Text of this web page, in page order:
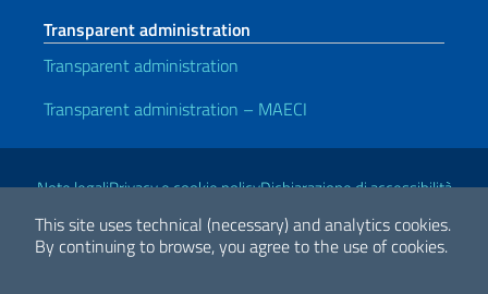
This site uses technical (necessary) and analytics cookies.
By continuing to browse, you agree to the use of cookies.
Transparent administration
Transparent administration
Transparent administration – MAECI
Useful links
Note legaliPrivacy e cookie policyDichiarazione di accessibilità